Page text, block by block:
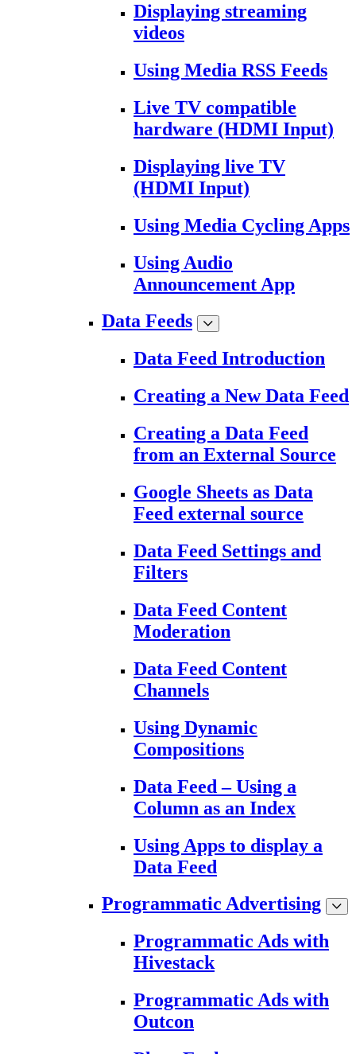
Displaying streaming
videos
Using Media RSS Feeds
Live TV compatible
hardware (HDMI Input)
Displaying live TV
(HDMI Input)
Using Media Cycling Apps
Using Audio
Announcement App
Data Feeds
Data Feed Introduction
Creating a New Data Feed
Creating a Data Feed
from an External Source
Google Sheets as Data
Feed external source
Data Feed Settings and
Filters
Data Feed Content
Moderation
Data Feed Content
Channels
Using Dynamic
Compositions
Data Feed – Using a
Column as an Index
Using Apps to display a
Data Feed
Programmatic Advertising
Programmatic Ads with
Hivestack
Programmatic Ads with
Outcon